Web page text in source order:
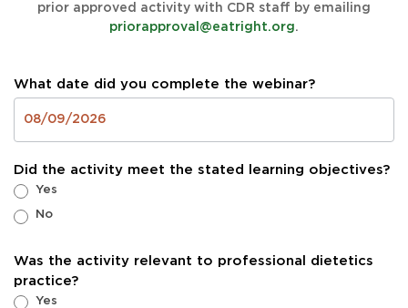
prior approved activity with CDR staff by emailing
priorapproval@eatright.org.
What date did you complete the webinar?
Did the activity meet the stated learning objectives?
Yes
No
Was the activity relevant to professional dietetics
practice?
Yes